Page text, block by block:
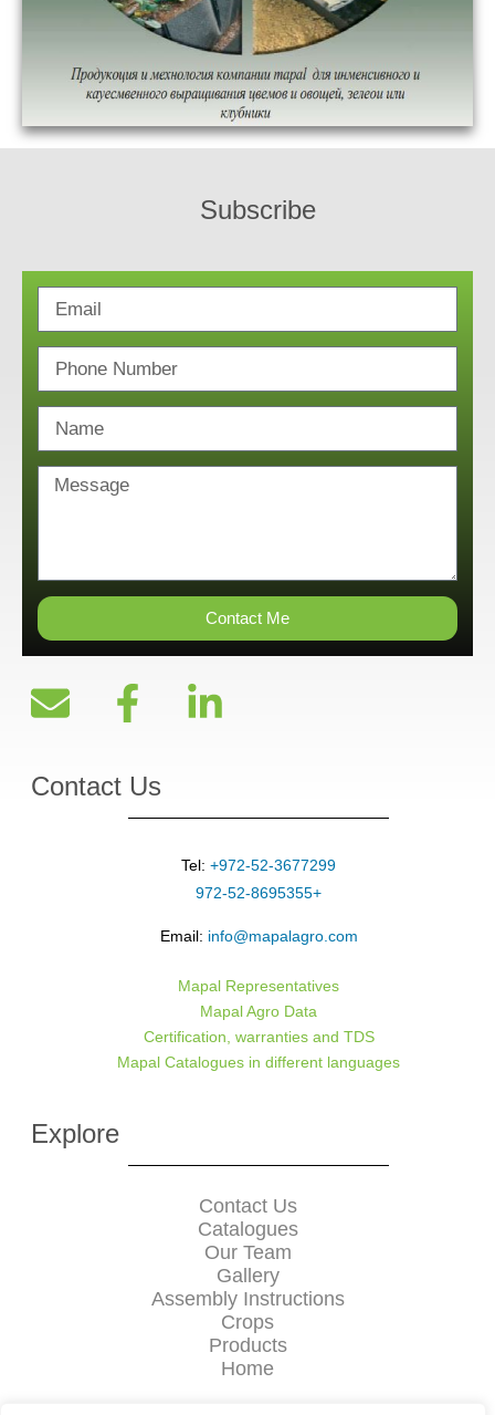
Subscribe
Contact Me
Contact Us
Tel: +972-52-3677299
+972-52-8695355
Email: info@mapalagro.com
Mapal Representatives
Mapal Agro Data
Certification, warranties and TDS
Mapal Catalogues in different languages
Explore
Contact Us
Catalogues
Our Team
Gallery
Assembly Instructions
Crops
Products
Home